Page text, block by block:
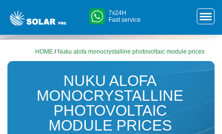
7x24H
Fast service
HOME / Nuku alofa monocrystalline photovoltaic module prices
NUKU ALOFA
MONOCRYSTALLINE
PHOTOVOLTAIC
MODULE PRICES